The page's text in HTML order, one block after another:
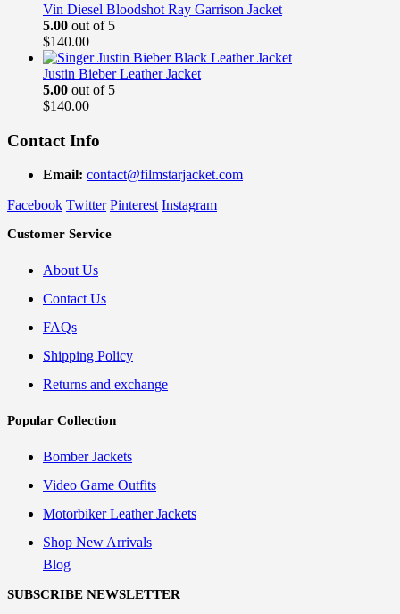
Vin Diesel Bloodshot Ray Garrison Jacket
5.00 out of 5
$140.00
Justin Bieber Leather Jacket
5.00 out of 5
$140.00
Contact Info
Email: contact@filmstarjacket.com
Facebook Twitter Pinterest Instagram
Customer Service
About Us
Contact Us
FAQs
Shipping Policy
Returns and exchange
Popular Collection
Bomber Jackets
Video Game Outfits
Motorbiker Leather Jackets
Shop New Arrivals
Blog
SUBSCRIBE NEWSLETTER